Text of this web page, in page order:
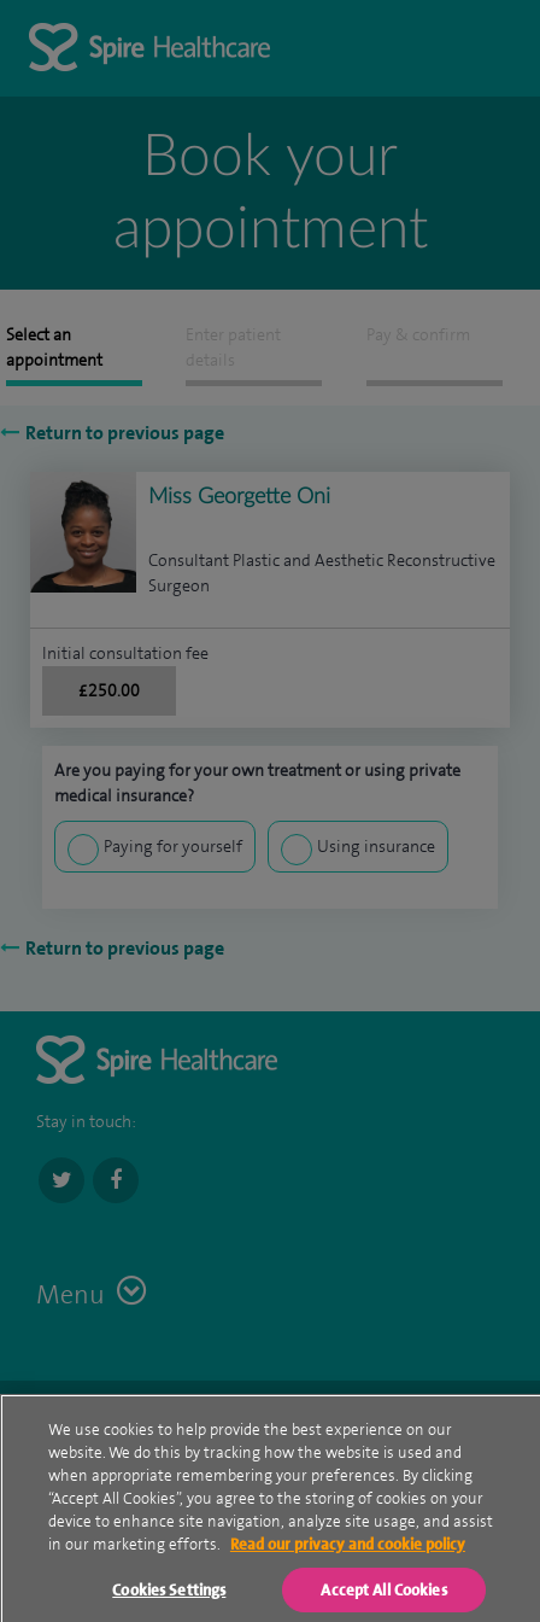
Book your
appointment
Select an
appointment
Enter patient
details
Pay & confirm
Return to previous page
Miss Georgette Oni
Consultant Plastic and Aesthetic Reconstructive
Surgeon
Initial consultation fee
£250.00
Are you paying for your own treatment or using private
medical insurance?
Paying for yourself Using insurance
Return to previous page
Stay in touch:
Menu
Cookie policy
Privacy Notice
We use cookies to help provide the best experience on our
website. We do this by tracking how the website is used and
when appropriate remembering your preferences. By clicking
“Accept All Cookies”, you agree to the storing of cookies on your
device to enhance site navigation, analyze site usage, and assist
in our marketing efforts.
Read our privacy and cookie policy
Cookies Settings Accept All Cookies